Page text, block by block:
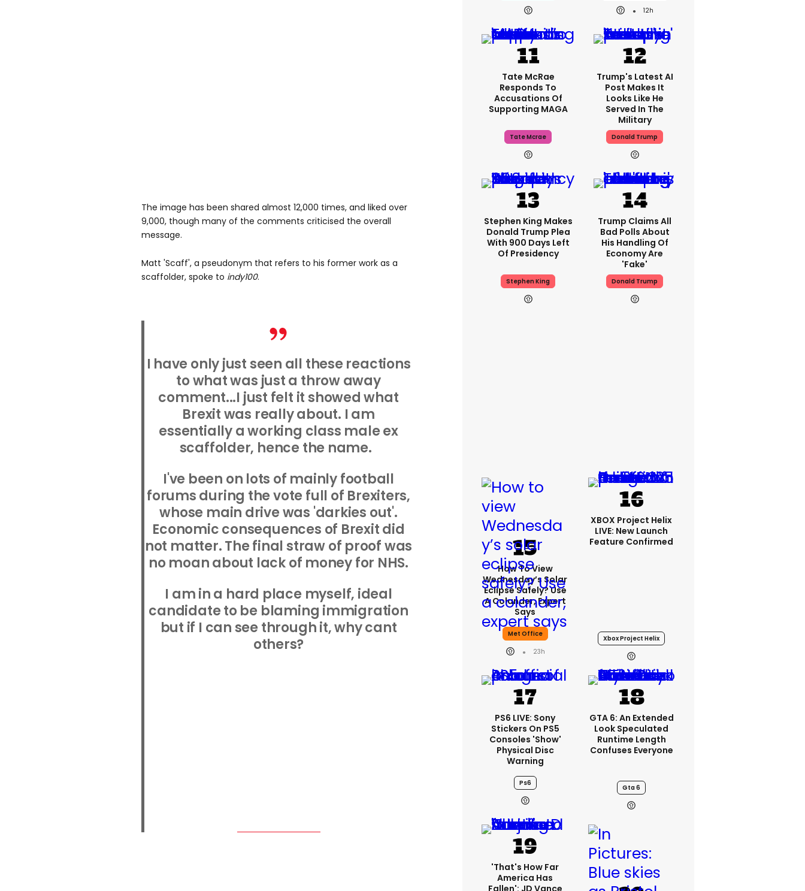
The image has been shared almost 12,000 times, and liked over
9,000, though many of the comments criticised the overall
message.
Matt 'Scaff', a pseudonym that refers to his former work as a
scaffolder, spoke to indy100.
I have only just seen all these reactions
to what was just a throw away
comment...I just felt it showed what
Brexit was really about. I am
essentially a working class male ex
scaffolder, hence the name.
I've been on lots of mainly football
forums during the vote full of Brexiters,
whose main drive was 'darkies out'.
Economic consequences of Brexit did
not matter. The final straw of proof was
no moan about lack of money for NHS.
I am in a hard place myself, ideal
candidate to be blaming immigration
but if I can see through it, why cant
others?
12h
Tate McRae
Responds To
Accusations Of
Supporting MAGA
Tate Mcrae
Trump's Latest AI
Post Makes It
Looks Like He
Served In The
Military
Donald Trump
Stephen King Makes
Donald Trump Plea
With 900 Days Left
Of Presidency
Stephen King
Trump Claims All
Bad Polls About
His Handling Of
Economy Are
'fake'
Donald Trump
How To View
Wednesday’s Solar
Eclipse Safely? Use
A Colander, Expert
Says
Met Office
23h
XBOX Project Helix
LIVE: New Launch
Feature Confirmed
Xbox Project Helix
PS6 LIVE: Sony
Stickers On PS5
Consoles 'show'
Physical Disc
Warning
Ps6
GTA 6: An Extended
Look Speculated
Runtime Length
Confuses Everyone
Gta 6
'That's How Far
America Has
Fallen': JD Vance